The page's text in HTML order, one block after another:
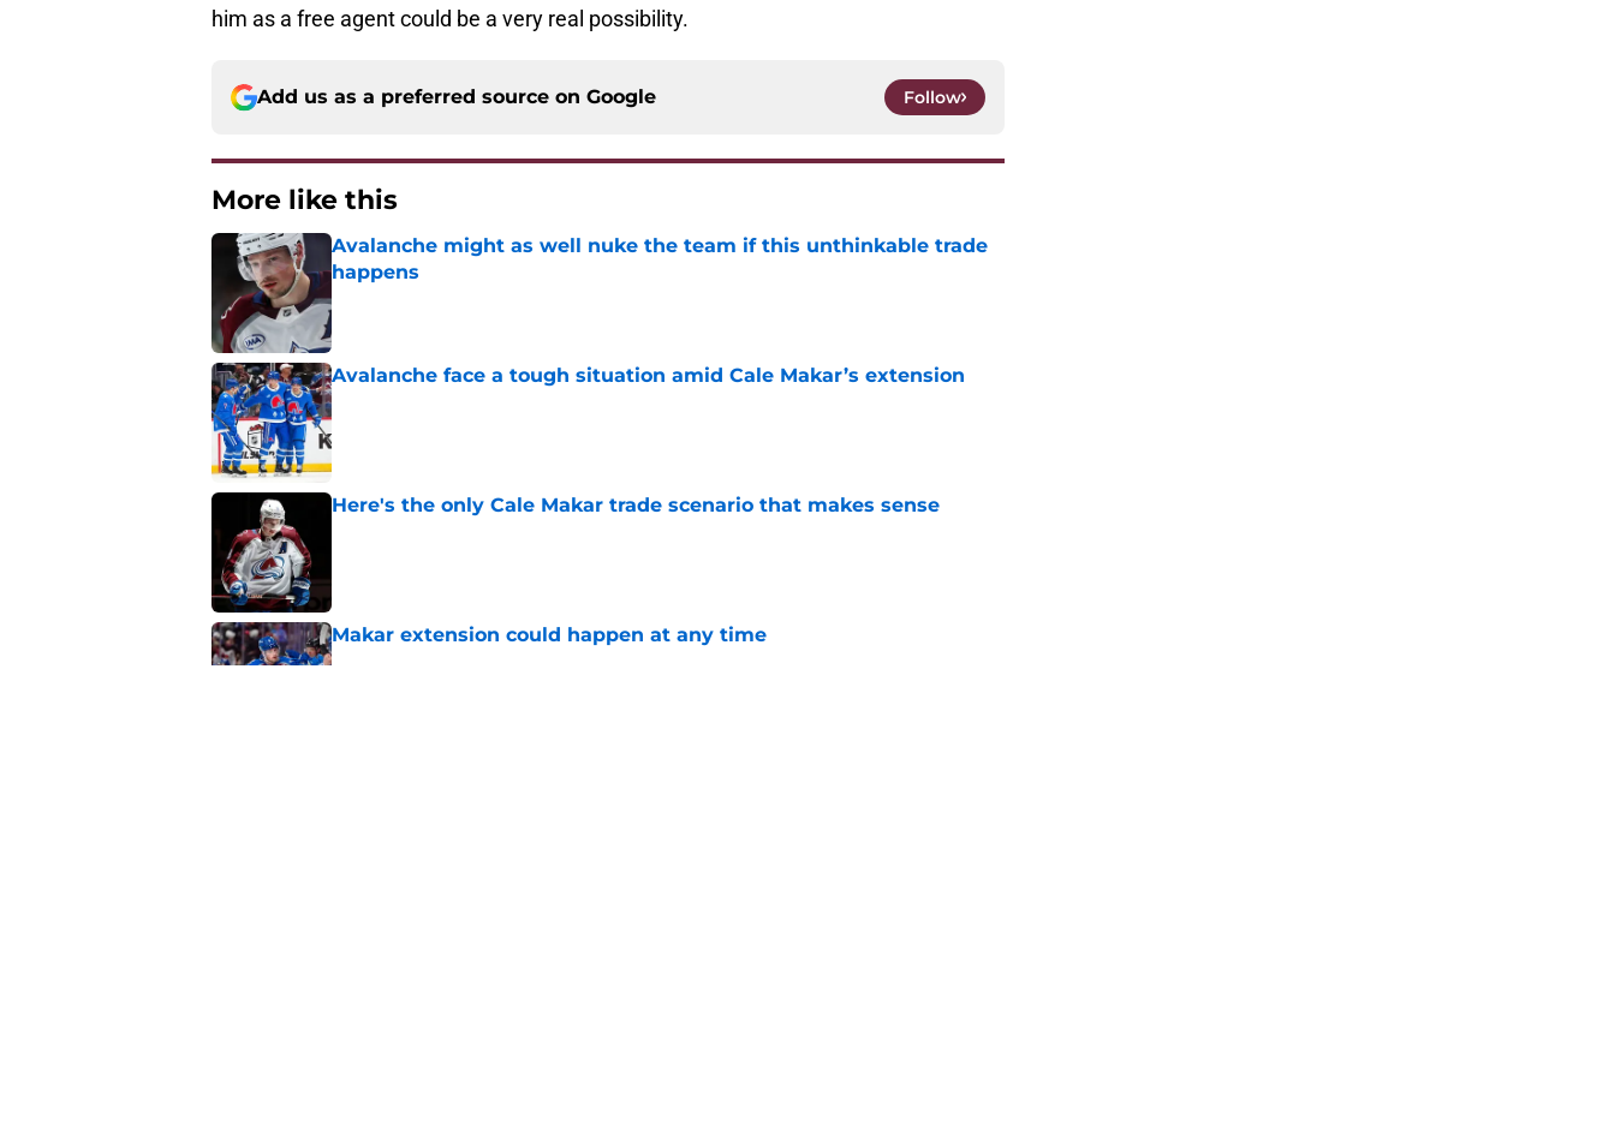
him as a free agent could be a very real possibility.
Add us as a preferred source on Google Follow
More like this
Avalanche might as well nuke the team if this unthinkable trade
happens
Published by on Invalid Date
Avalanche face a tough situation amid Cale Makar’s extension
Published by on Invalid Date
Here's the only Cale Makar trade scenario that makes sense
Makar extension could happen at any time
Published by on Invalid Date